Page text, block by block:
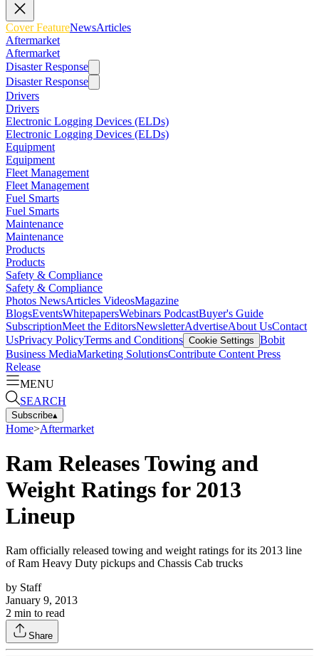
Cover FeatureNewsArticles
Aftermarket
Aftermarket
Disaster Response
Disaster Response
Drivers
Drivers
Electronic Logging Devices (ELDs)
Electronic Logging Devices (ELDs)
Equipment
Equipment
Fleet Management
Fleet Management
Fuel Smarts
Fuel Smarts
Maintenance
Maintenance
Products
Products
Safety & Compliance
Safety & Compliance
Photos NewsArticles VideosMagazine
BlogsEventsWhitepapersWebinars PodcastBuyer's Guide
SubscriptionMeet the EditorsNewsletterAdvertiseAbout UsContact
UsPrivacy PolicyTerms and Conditions Cookie Settings Bobit
Business MediaMarketing SolutionsContribute Content Press
Release
MENU
SEARCH
Subscribe▴
Home>Aftermarket
Ram Releases Towing and
Weight Ratings for 2013
Lineup
Ram officially released towing and weight ratings for its 2013 line
of Ram Heavy Duty pickups and Chassis Cab trucks
by Staff
January 9, 2013
2 min to read
Share